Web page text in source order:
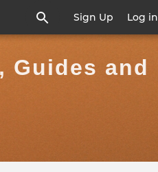
Sign Up Log in
Guides and